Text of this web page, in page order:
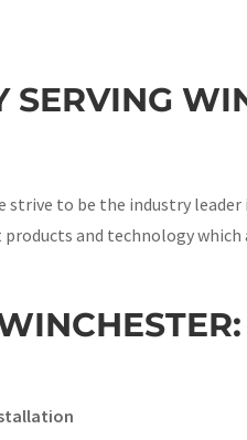
SERVING
strive to be the industry
and technology which